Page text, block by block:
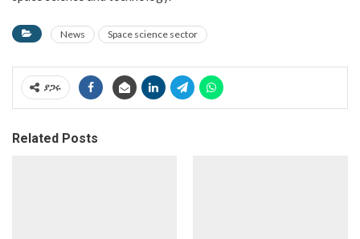
News Space science sector
ያጋሩ
Related Posts